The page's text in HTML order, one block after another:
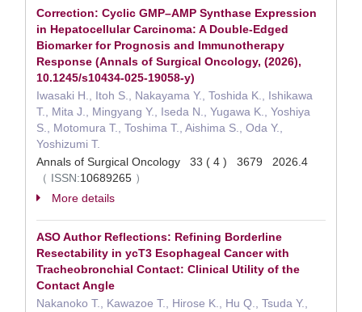
Correction: Cyclic GMP–AMP Synthase Expression
in Hepatocellular Carcinoma: A Double-Edged
Biomarker for Prognosis and Immunotherapy
Response (Annals of Surgical Oncology, (2026),
10.1245/s10434-025-19058-y)
Iwasaki H., Itoh S., Nakayama Y., Toshida K., Ishikawa
T., Mita J., Mingyang Y., Iseda N., Yugawa K., Yoshiya
S., Motomura T., Toshima T., Aishima S., Oda Y.,
Yoshizumi T.
Annals of Surgical Oncology 33 ( 4 ) 3679 2026.4
（ ISSN:10689265 ）
More details
ASO Author Reflections: Refining Borderline
Resectability in ycT3 Esophageal Cancer with
Tracheobronchial Contact: Clinical Utility of the
Contact Angle
Nakanoko T., Kawazoe T., Hirose K., Hu Q., Tsuda Y.,